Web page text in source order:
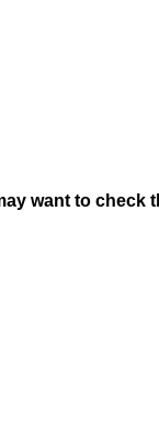
want to check